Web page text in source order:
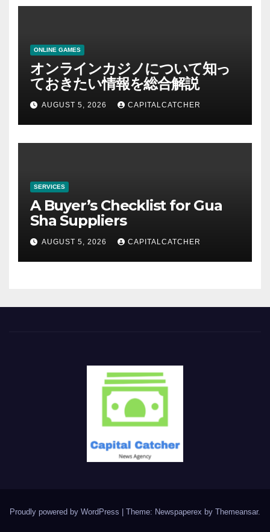
ONLINE GAMES
オンラインカジノについて知っ
ておきたい情報を総合解説
AUGUST 5, 2026 CAPITALCATCHER
SERVICES
A Buyer’s Checklist for Gua
Sha Suppliers
AUGUST 5, 2026 CAPITALCATCHER
Proudly powered by WordPress | Theme: Newspaperex by Themeansar.